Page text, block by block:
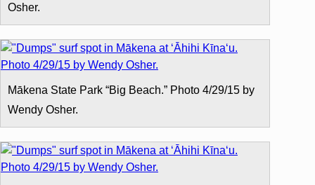
Osher.
Mākena State Park “Big Beach.” Photo 4/29/15 by
Wendy Osher.